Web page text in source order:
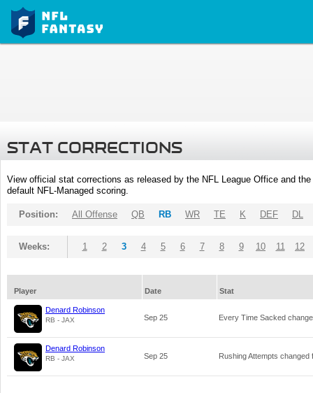
STAT CORRECTIONS
View official stat corrections as released by the NFL League Office and
default NFL-Managed scoring.
Position: All Offense QB RB WR TE K DEF DL
Weeks: 1 2 3 4 5 6 7 8 9 10 11 12
Player Date Stat
Denard Robinson
RB - JAX Sep 25 Every Time Sacked
Denard Robinson
RB - JAX Sep 25 Rushing Attempts changed